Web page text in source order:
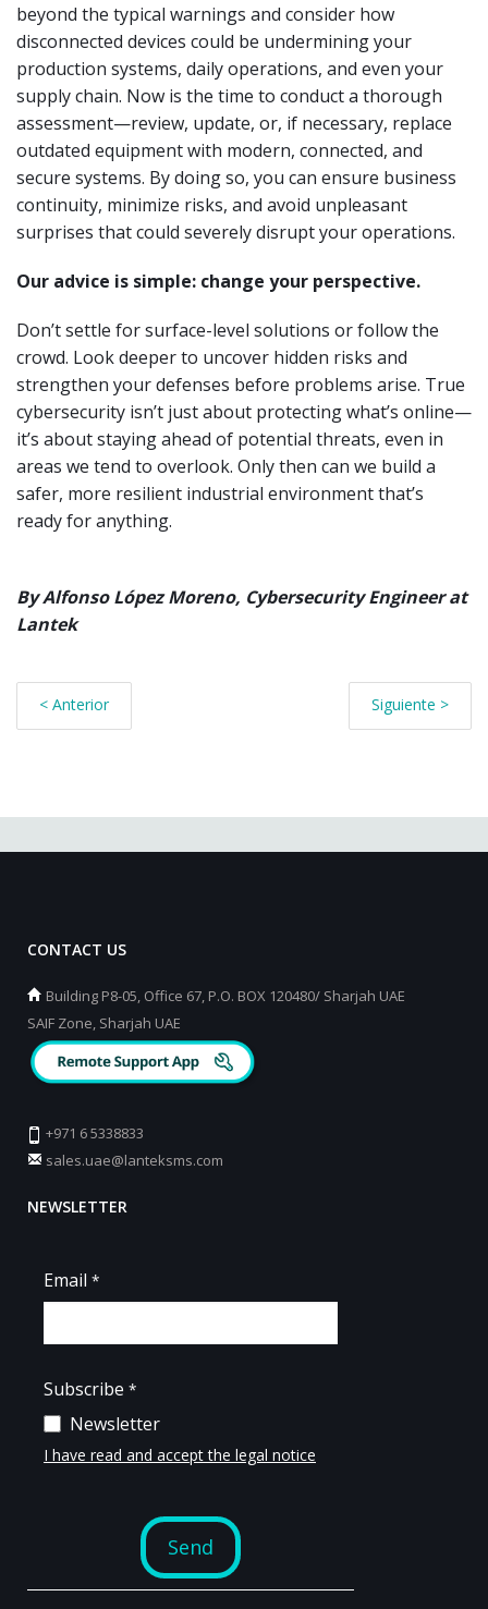
beyond the typical warnings and consider how
disconnected devices could be undermining your
production systems, daily operations, and even your
supply chain. Now is the time to conduct a thorough
assessment—review, update, or, if necessary, replace
outdated equipment with modern, connected, and
secure systems. By doing so, you can ensure business
continuity, minimize risks, and avoid unpleasant
surprises that could severely disrupt your operations.
Our advice is simple: change your perspective.
Don’t settle for surface-level solutions or follow the
crowd. Look deeper to uncover hidden risks and
strengthen your defenses before problems arise. True
cybersecurity isn’t just about protecting what’s online—
it’s about staying ahead of potential threats, even in
areas we tend to overlook. Only then can we build a
safer, more resilient industrial environment that’s
ready for anything.
By Alfonso López Moreno, Cybersecurity Engineer at
Lantek
< Anterior Siguiente >
CONTACT US
Building P8-05, Office 67, P.O. BOX 120480/ Sharjah UAE
SAIF Zone, Sharjah UAE
+971 6 5338833
sales.uae@lanteksms.com
NEWSLETTER